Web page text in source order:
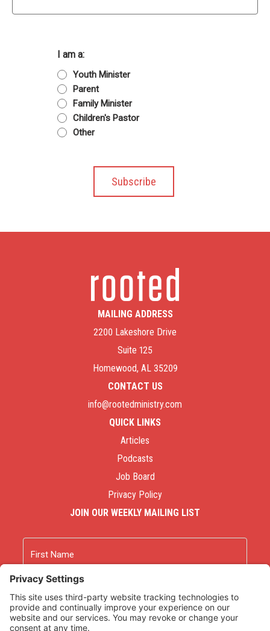
I am a:
Youth Minister
Parent
Family Minister
Children's Pastor
Other
MAILING ADDRESS
2200 Lakeshore Drive
Suite 125
Homewood, AL 35209
CONTACT US
info@rootedministry.com
QUICK LINKS
Articles
Podcasts
Job Board
Privacy Policy
JOIN OUR WEEKLY MAILING LIST
First
Last